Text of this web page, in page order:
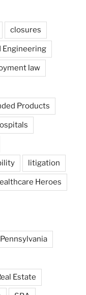
closures
Engineering
law
Products
litigation
Heroes
Pennsylvania
Estate